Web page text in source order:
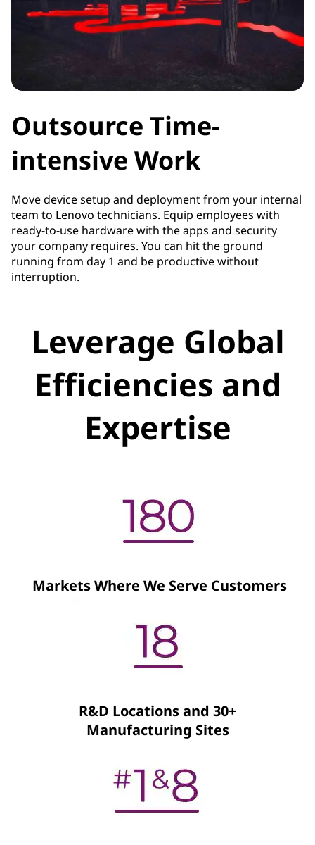
Outsource Time-
intensive Work
Move device setup and deployment from your internal
team to Lenovo technicians. Equip employees with
ready-to-use hardware with the apps and security
your company requires. You can hit the ground
running from day 1 and be productive without
interruption.
Leverage Global
Efficiencies and
Expertise
Markets Where We Serve Customers
R&D Locations and 30+
Manufacturing Sites